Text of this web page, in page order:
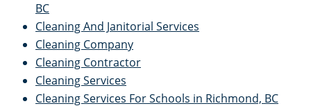
BC
Cleaning And Janitorial Services
Cleaning Company
Cleaning Contractor
Cleaning Services
Cleaning Services For Schools in Richmond, BC